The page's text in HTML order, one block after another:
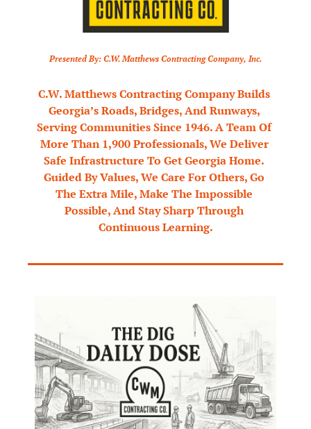
Presented By: C.W. Matthews Contracting Company, Inc.
C.W. Matthews Contracting Company Builds
Georgia’s Roads, Bridges, And Runways,
Serving Communities Since 1946. A Team Of
More Than 1,900 Professionals, We Deliver
Safe Infrastructure To Get Georgia Home.
Guided By Values, We Care For Others, Go
The Extra Mile, Make The Impossible
Possible, And Stay Sharp Through
Continuous Learning.